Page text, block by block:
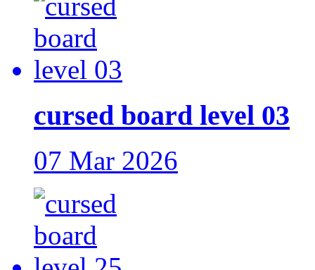
cursed board level 03
07 Mar 2026